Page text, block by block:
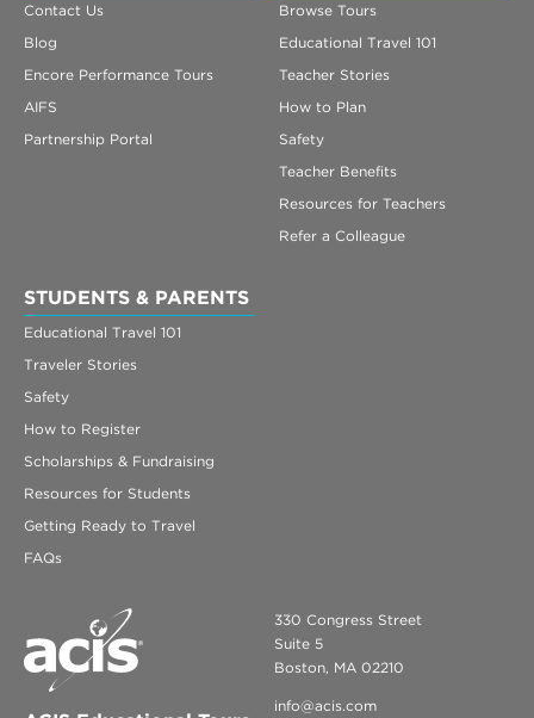
Contact Us
Blog
Encore Performance Tours
AIFS
Partnership Portal
Browse Tours
Educational Travel 101
Teacher Stories
How to Plan
Safety
Teacher Benefits
Resources for Teachers
Refer a Colleague
STUDENTS & PARENTS
Educational Travel 101
Traveler Stories
Safety
How to Register
Scholarships & Fundraising
Resources for Students
Getting Ready to Travel
FAQs
330 Congress Street
Suite 5
Boston, MA 02210
info@acis.com